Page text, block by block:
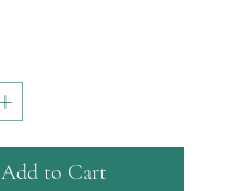
Add to Cart